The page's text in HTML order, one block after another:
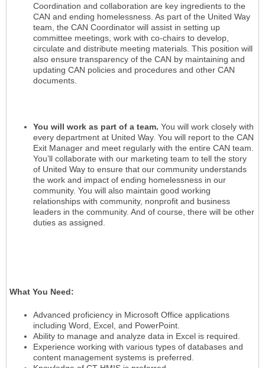
Coordination and collaboration are key ingredients to the
CAN and ending homelessness. As part of the United Way
team, the CAN Coordinator will assist in setting up
committee meetings, work with co-chairs to develop,
circulate and distribute meeting materials. This position will
also ensure transparency of the CAN by maintaining and
updating CAN policies and procedures and other CAN
documents.
You will work as part of a team. You will work closely with
every department at United Way. You will report to the CAN
Exit Manager and meet regularly with the entire CAN team.
You’ll collaborate with our marketing team to tell the story
of United Way to ensure that our community understands
the work and impact of ending homelessness in our
community. You will also maintain good working
relationships with community, nonprofit and business
leaders in the community. And of course, there will be other
duties as assigned.
What You Need:
Advanced proficiency in Microsoft Office applications
including Word, Excel, and PowerPoint.
Ability to manage and analyze data in Excel is required.
Experience working with various types of databases and
content management systems is preferred.